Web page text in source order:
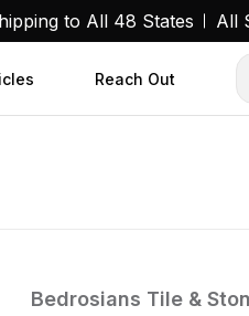
to All 48 States All
Reach Out
Bedrosians Tile &